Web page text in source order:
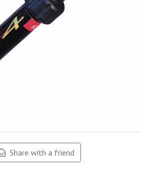
Share with a friend